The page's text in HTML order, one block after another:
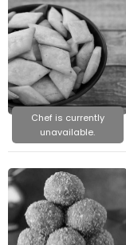
Chef is currently
unavailable.